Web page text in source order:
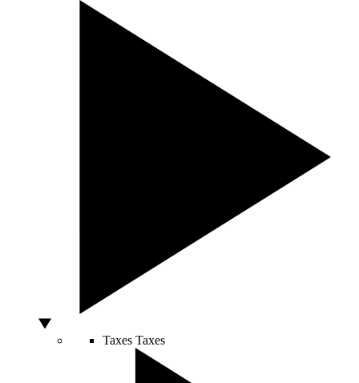
Taxes Taxes